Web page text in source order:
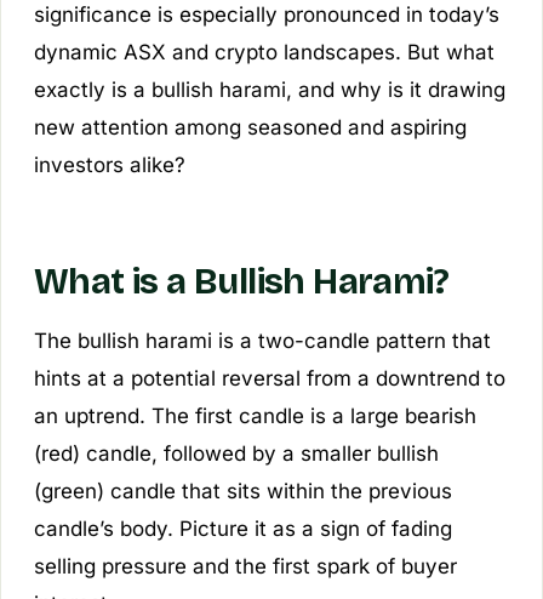
significance is especially pronounced in today’s
dynamic ASX and crypto landscapes. But what
exactly is a bullish harami, and why is it drawing
new attention among seasoned and aspiring
investors alike?
What is a Bullish Harami?
The bullish harami is a two-candle pattern that
hints at a potential reversal from a downtrend to
an uptrend. The first candle is a large bearish
(red) candle, followed by a smaller bullish
(green) candle that sits within the previous
candle’s body. Picture it as a sign of fading
selling pressure and the first spark of buyer